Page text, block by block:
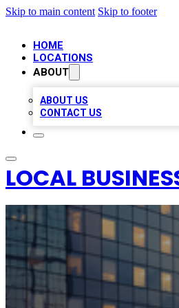
Skip to main content Skip to footer
HOME
LOCATIONS
ABOUT
ABOUT US
CONTACT US
LOCAL